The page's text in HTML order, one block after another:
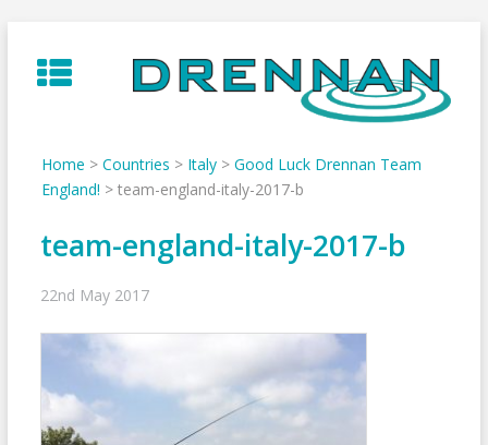
to
content
Home > Countries > Italy> Good Luck Drennan Team
England! > team-england-italy-2017-b
team-england-italy-2017-b
22nd May 2017